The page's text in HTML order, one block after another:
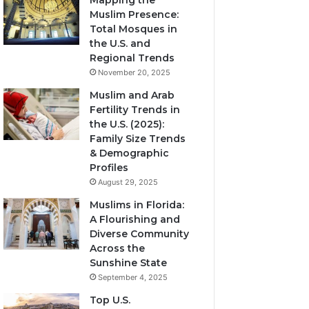
Muslim Presence:
Total Mosques in
the U.S. and
Regional Trends
November 20, 2025
Muslim and Arab
Fertility Trends in
the U.S. (2025):
Family Size Trends
& Demographic
Profiles
August 29, 2025
Muslims in Florida:
A Flourishing and
Diverse Community
Across the
Sunshine State
September 4, 2025
Top U.S.